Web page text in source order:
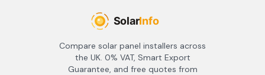
Compare solar panel installers across
the UK. 0% VAT, Smart Export
Guarantee, and free quotes from